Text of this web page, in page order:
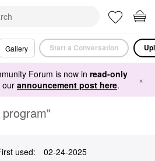
Gallery Start a Conversation
Forum is now in read-only
our announcement post here. ×
used: ‎02-24-2025